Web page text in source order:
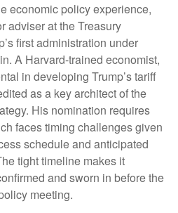
economic policy experience,
adviser at the Treasury
first administration under
A Harvard-trained economist,
in developing Trump’s tariff
as a key architect of the
His nomination requires
faces timing challenges given
schedule and anticipated
tight timeline makes it
and sworn in before the
meeting.